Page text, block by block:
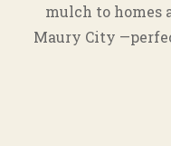
mulch to homes
Maury City